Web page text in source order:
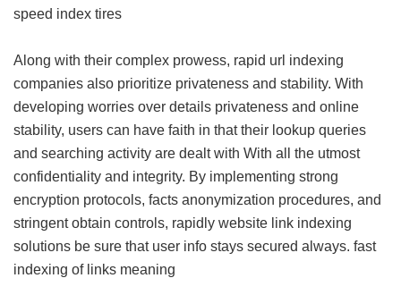
speed index tires
Along with their complex prowess, rapid url indexing
companies also prioritize privateness and stability. With
developing worries over details privateness and online
stability, users can have faith in that their lookup queries
and searching activity are dealt with With all the utmost
confidentiality and integrity. By implementing strong
encryption protocols, facts anonymization procedures, and
stringent obtain controls, rapidly website link indexing
solutions be sure that user info stays secured always. fast
indexing of links meaning